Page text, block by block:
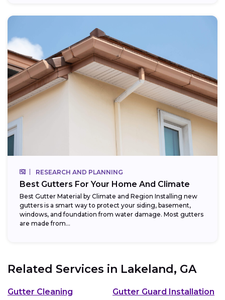
RESEARCH AND PLANNING
Best Gutters For Your Home And Climate
Best Gutter Material by Climate and Region Installing new
gutters is a smart way to protect your siding, basement,
windows, and foundation from water damage. Most gutters
are made from...
Related Services in Lakeland, GA
Gutter Cleaning
Gutter Guard Installation